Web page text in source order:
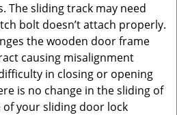
The sliding track may need
bolt doesn’t attach properly.
the wooden door frame
causing misalignment
in closing or opening
is no change in the sliding of
your sliding door lock